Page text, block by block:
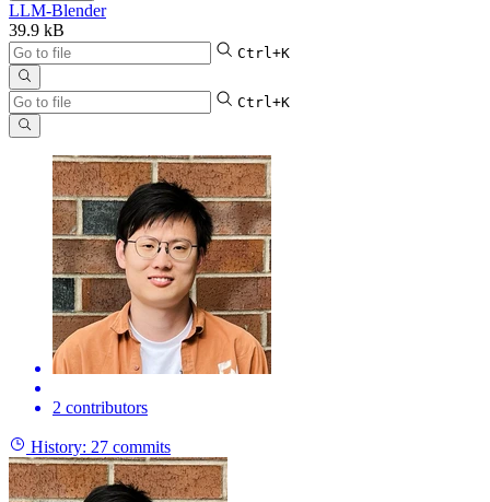
LLM-Blender
39.9 kB
Ctrl+K
Ctrl+K
2 contributors
History: 27 commits